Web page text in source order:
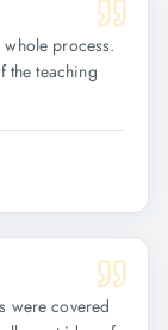
process.
the teaching
were covered